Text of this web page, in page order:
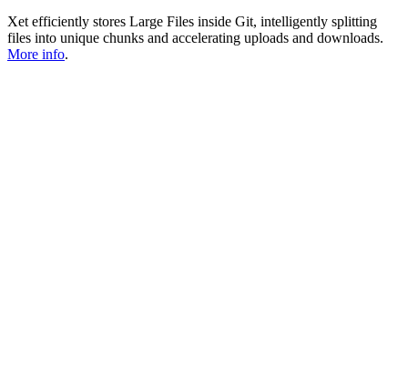
Xet efficiently stores Large Files inside Git, intelligently splitting
files into unique chunks and accelerating uploads and downloads.
More info.